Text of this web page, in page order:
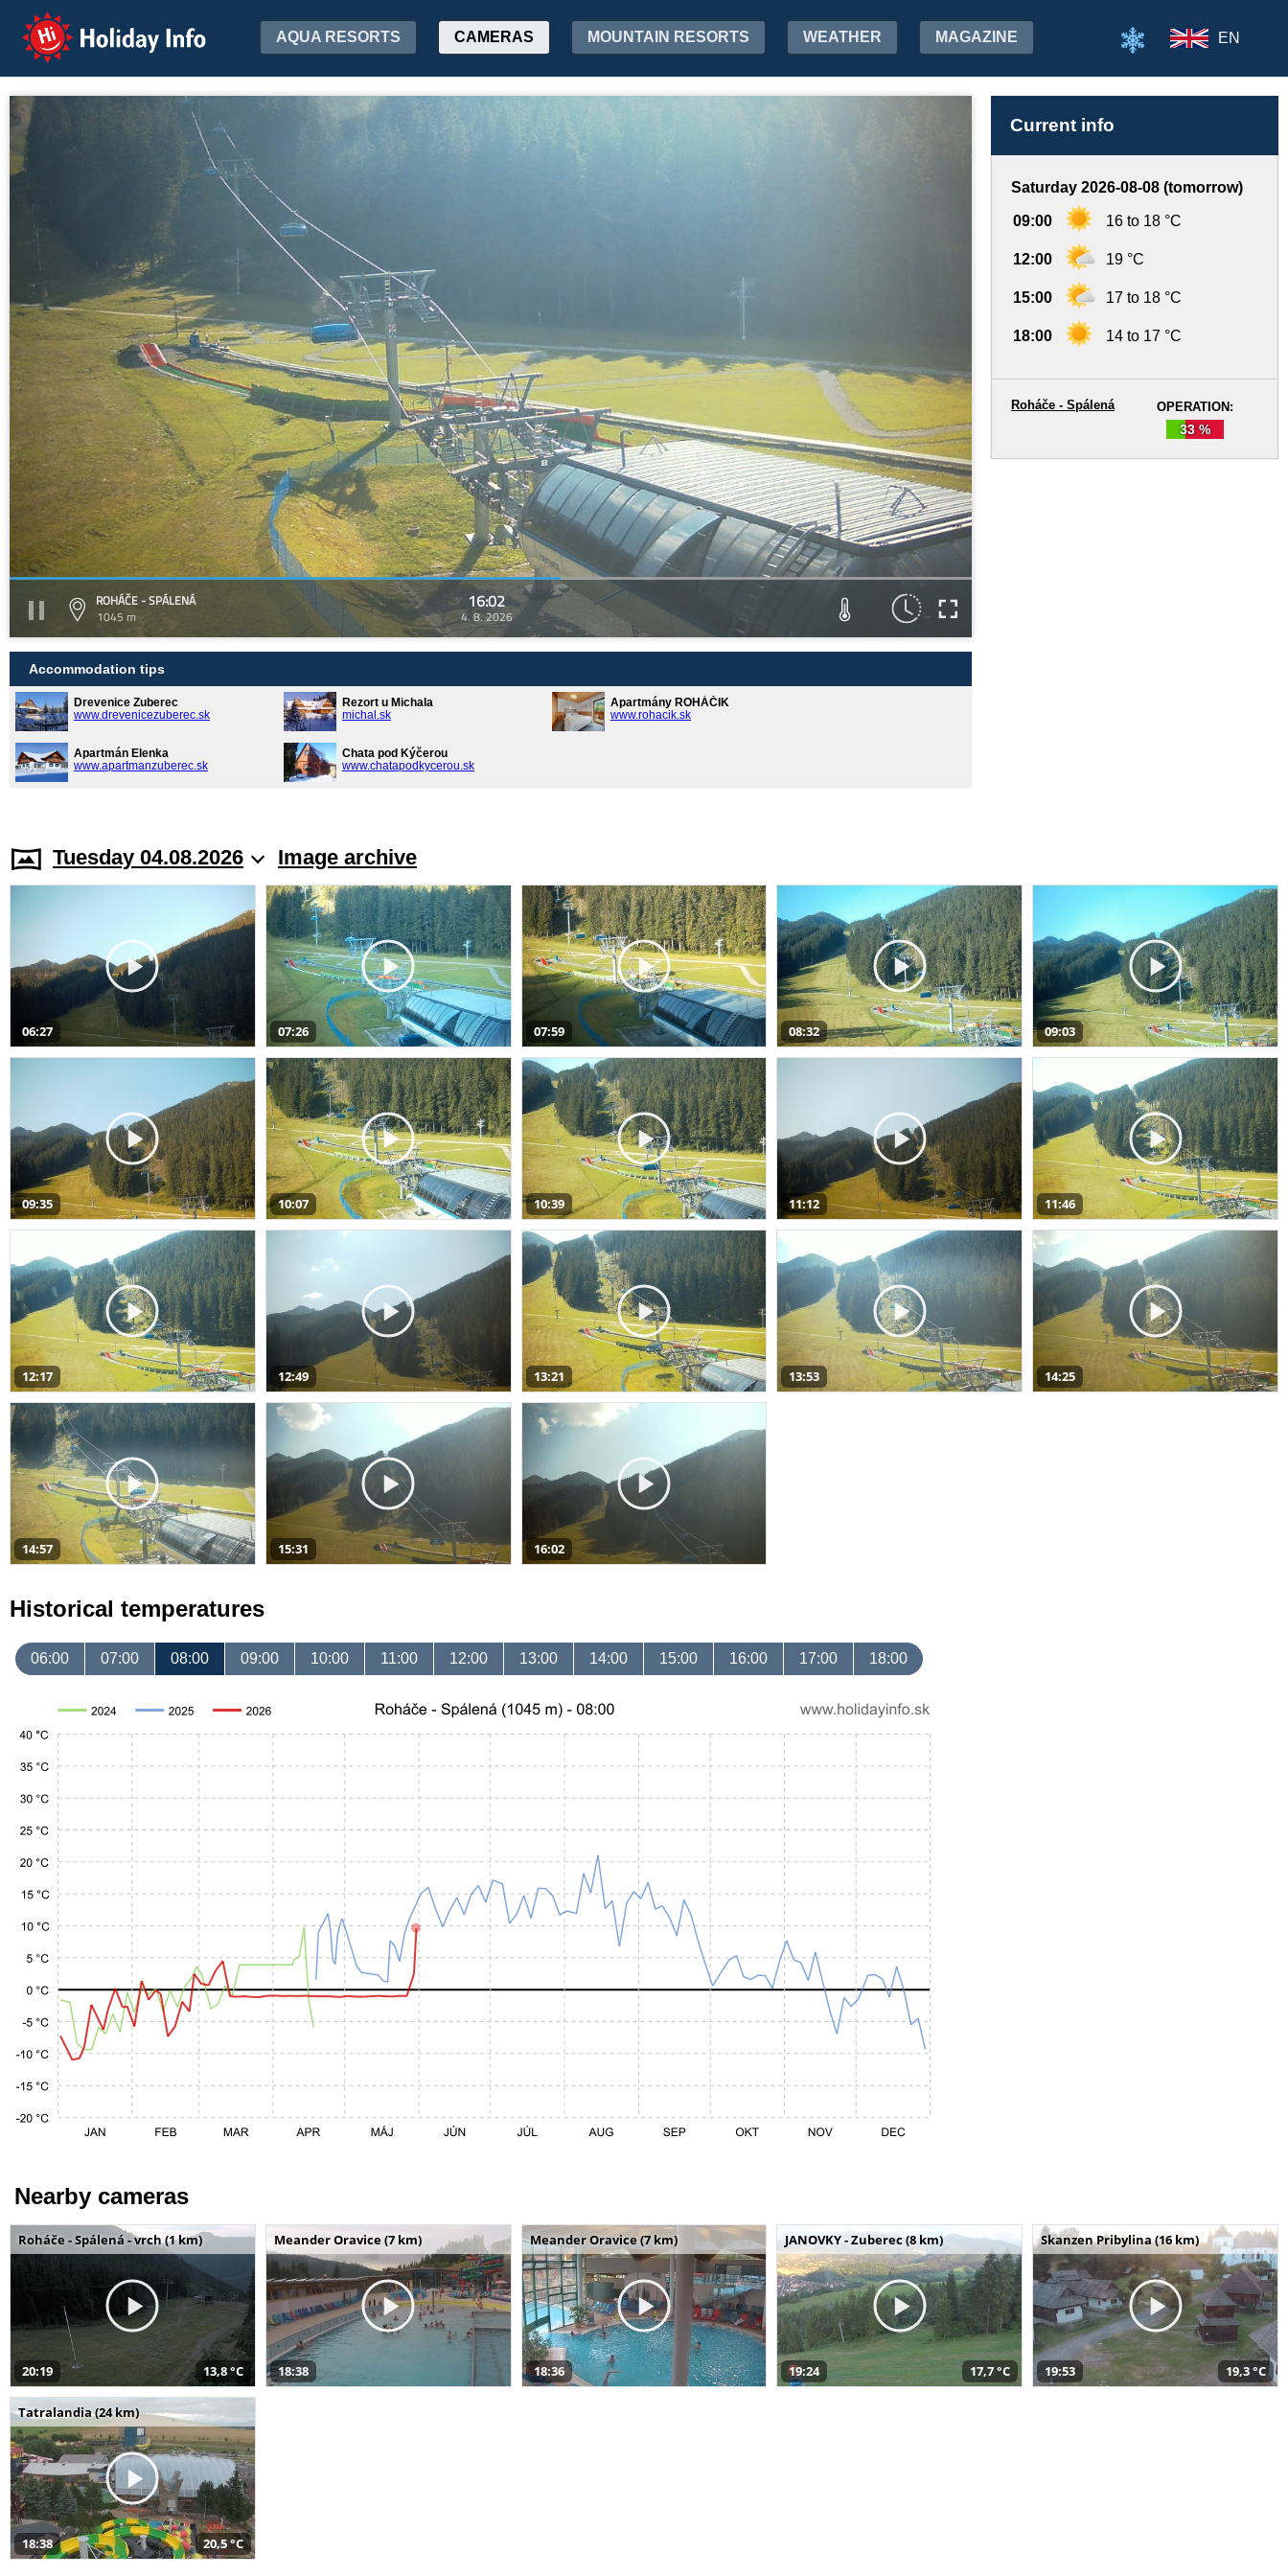
Holiday Info AQUA RESORTS CAMERAS MOUNTAIN RESORTS WEATHER MAGAZINE EN
ROHÁČE - SPÁLENÁ
1045 m
16:02
4. 8. 2026
Accommodation tips
Drevenice Zuberec
www.drevenicezuberec.sk
Rezort u Michala
michal.sk
Apartmány ROHÁČIK
www.rohacik.sk
Apartmán Elenka
www.apartmanzuberec.sk
Chata pod Kýčerou
www.chatapodkycerou.sk
Current info
Saturday 2026-08-08 (tomorrow)
09:00 16 to 18 °C
12:00 19 °C
15:00 17 to 18 °C
18:00 14 to 17 °C
OPERATION:
33 %
Roháče - Spálená
Tuesday 04.08.2026 Image archive
06:27 07:26 07:59 08:32 09:03
09:35 10:07 10:39 11:12 11:46
12:17 12:49 13:21 13:53 14:25
14:57 15:31 16:02
Historical temperatures
06:00 07:00 08:00 09:00 10:00 11:00 12:00 13:00 14:00 15:00 16:00 17:00 18:00
Nearby cameras
Roháče - Spálená - vrch (1 km)
20:19 13,8 °C
Meander Oravice (7 km)
18:38
Meander Oravice (7 km)
18:36
JANOVKY - Zuberec (8 km)
19:24 17,7 °C
Skanzen Pribylina (16 km)
19:53 19,3 °C
Tatralandia (24 km)
18:38 20,5 °C